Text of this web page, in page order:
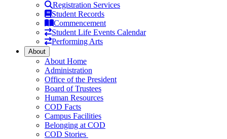
Registration Services
Student Records
Commencement
Student Life Events Calendar
Performing Arts
About
About Home
Administration
Office of the President
Board of Trustees
Human Resources
COD Facts
Campus Facilities
Belonging at COD
COD Stories